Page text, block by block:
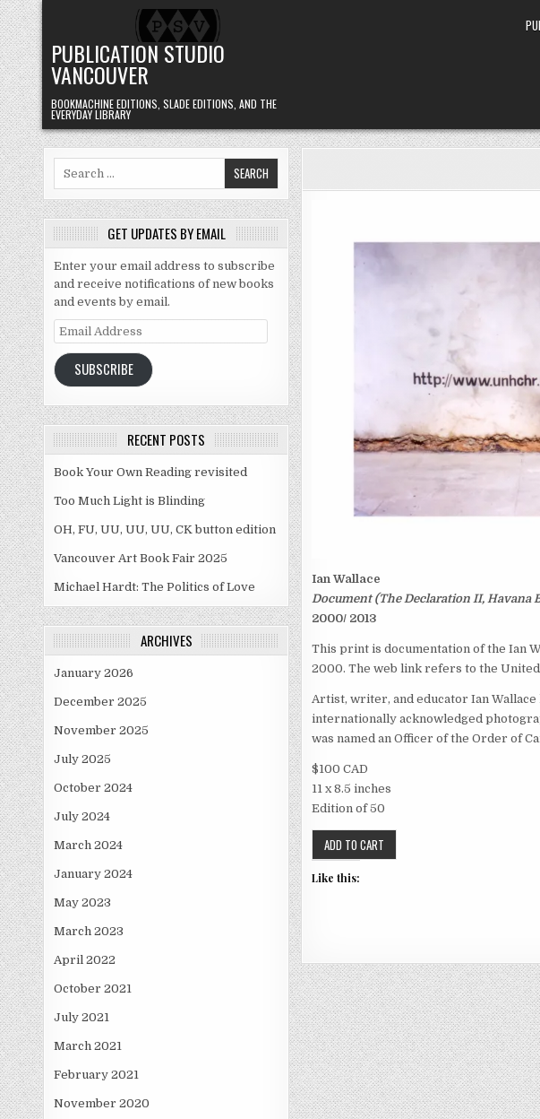
Skip to content
PUBLICATION STUDIO
VANCOUVER
BOOKMACHINE EDITIONS, SLADE EDITIONS, AND THE
EVERYDAY LIBRARY
Search for:
GET UPDATES BY EMAIL
Enter your email address to subscribe
and receive notifications of new books
and events by email.
Email Address
SUBSCRIBE
RECENT POSTS
Book Your Own Reading revisited
Too Much Light is Blinding
OH, FU, UU, UU, UU, CK button edition
Vancouver Art Book Fair 2025
Michael Hardt: The Politics of Love
ARCHIVES
January 2026
December 2025
November 2025
July 2025
October 2024
July 2024
March 2024
January 2024
May 2023
March 2023
April 2022
October 2021
July 2021
March 2021
February 2021
November 2020
Ian Wallace
Document (The Declaration II, Havana
2000/ 2013
This print is documentation of the Ian
2000. The web link refers to the
Artist, writer, and educator Ian
internationally acknowledged
was named an Officer of the Order of
$100 CAD
11 x 8.5 inches
Edition of 50
Like this: